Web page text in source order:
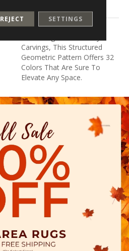
Inspired By The Timeless
Carvings, This Structured
Geometric Pattern Offers 32
Colors That Are Sure To
Elevate Any Space.
REJECT SETTINGS